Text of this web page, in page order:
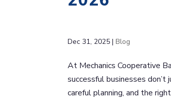
Dec 31, 2025 |Blog
At Mechanics Cooperative
successful businesses
careful planning, and the